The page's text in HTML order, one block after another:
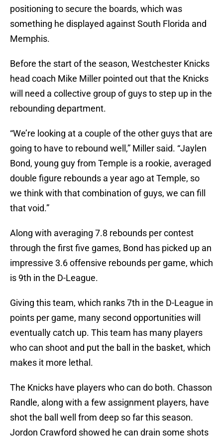
positioning to secure the boards, which was
something he displayed against South Florida and
Memphis.
Before the start of the season, Westchester Knicks
head coach Mike Miller pointed out that the Knicks
will need a collective group of guys to step up in the
rebounding department.
“We’re looking at a couple of the other guys that are
going to have to rebound well,” Miller said. “Jaylen
Bond, young guy from Temple is a rookie, averaged
double figure rebounds a year ago at Temple, so
we think with that combination of guys, we can fill
that void.”
Along with averaging 7.8 rebounds per contest
through the first five games, Bond has picked up an
impressive 3.6 offensive rebounds per game, which
is 9th in the D-League.
Giving this team, which ranks 7th in the D-League in
points per game, many second opportunities will
eventually catch up. This team has many players
who can shoot and put the ball in the basket, which
makes it more lethal.
The Knicks have players who can do both. Chasson
Randle, along with a few assignment players, have
shot the ball well from deep so far this season.
Jordon Crawford showed he can drain some shots